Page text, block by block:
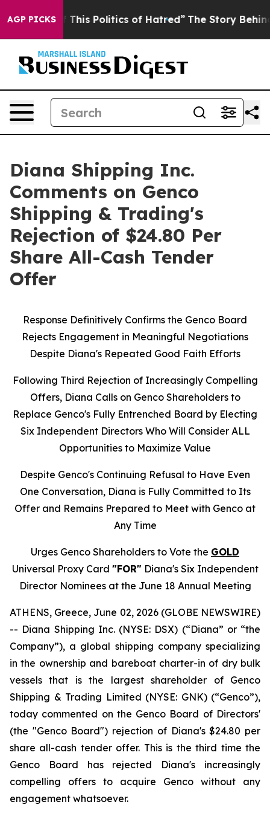
AGP PICKS
Politics of Hatred” The Story Behind Trump’s
Diana Shipping Inc.
Comments on Genco
Shipping & Trading's
Rejection of $24.80 Per
Share All-Cash Tender
Offer
Response Definitively Confirms the Genco Board
Rejects Engagement in Meaningful Negotiations
Despite Diana's Repeated Good Faith Efforts
Following Third Rejection of Increasingly Compelling
Offers, Diana Calls on Genco Shareholders to
Replace Genco's Fully Entrenched Board by Electing
Six Independent Directors Who Will Consider ALL
Opportunities to Maximize Value
Despite Genco's Continuing Refusal to Have Even
One Conversation, Diana is Fully Committed to Its
Offer and Remains Prepared to Meet with Genco at
Any Time
Urges Genco Shareholders to Vote the GOLD
Universal Proxy Card "FOR"Diana's Six Independent
Director Nominees at the June 18 Annual Meeting
ATHENS, Greece, June 02, 2026 (GLOBE NEWSWIRE)
-- Diana Shipping Inc. (NYSE: DSX) (“Diana” or “the
Company”), a global shipping company specializing
in the ownership and bareboat charter-in of dry bulk
vessels that is the largest shareholder of Genco
Shipping & Trading Limited (NYSE: GNK) (“Genco”),
today commented on the Genco Board of Directors'
(the "Genco Board") rejection of Diana's $24.80 per
share all-cash tender offer. This is the third time the
Genco Board has rejected Diana's increasingly
compelling offers to acquire Genco without any
engagement whatsoever.